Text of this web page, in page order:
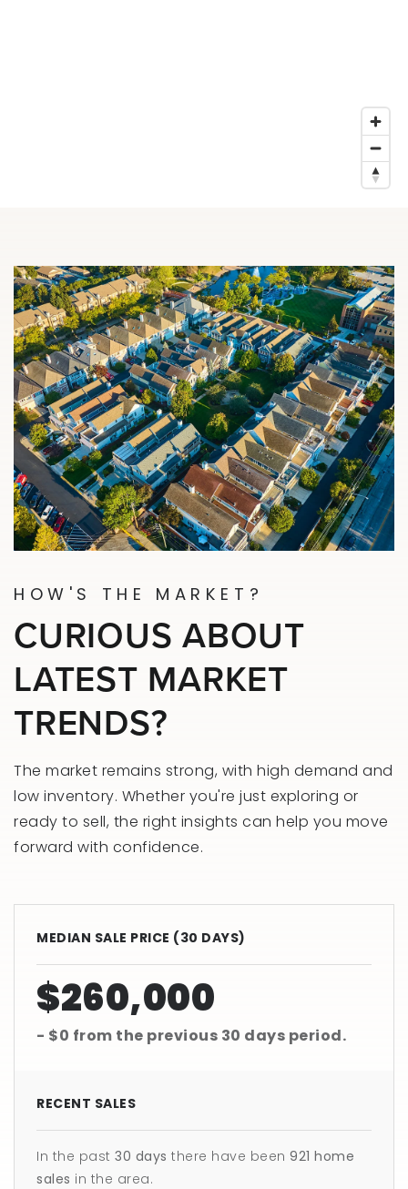
HOW'S THE MARKET?
CURIOUS ABOUT
LATEST MARKET
TRENDS?
The market remains strong, with high demand and
low inventory. Whether you're just exploring or
ready to sell, the right insights can help you move
forward with confidence.
MEDIAN SALE PRICE (30 DAYS)
$260,000
- $0 from the previous 30 days period.
RECENT SALES
In the past 30 days there have been 921 home
sales in the area.